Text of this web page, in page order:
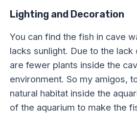
Lighting and Decoration
You can find the fish in cave
lacks sunlight. Due to the lack
are fewer plants inside the
environment. So my amigos,
natural habitat inside the
of the aquarium to make the